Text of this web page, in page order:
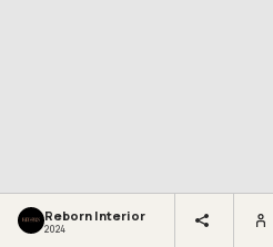
Reborn Interior
2024